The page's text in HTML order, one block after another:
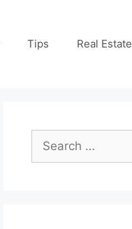
Tips Real Estate
Search
for: